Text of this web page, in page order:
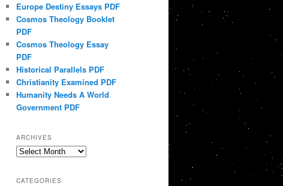
Europe Destiny Essays PDF
Cosmos Theology Booklet
PDF
Cosmos Theology Essay
PDF
Historical Parallels PDF
Christianity Examined PDF
Humanity Needs A World
Government PDF
ARCHIVES
Archives
CATEGORIES